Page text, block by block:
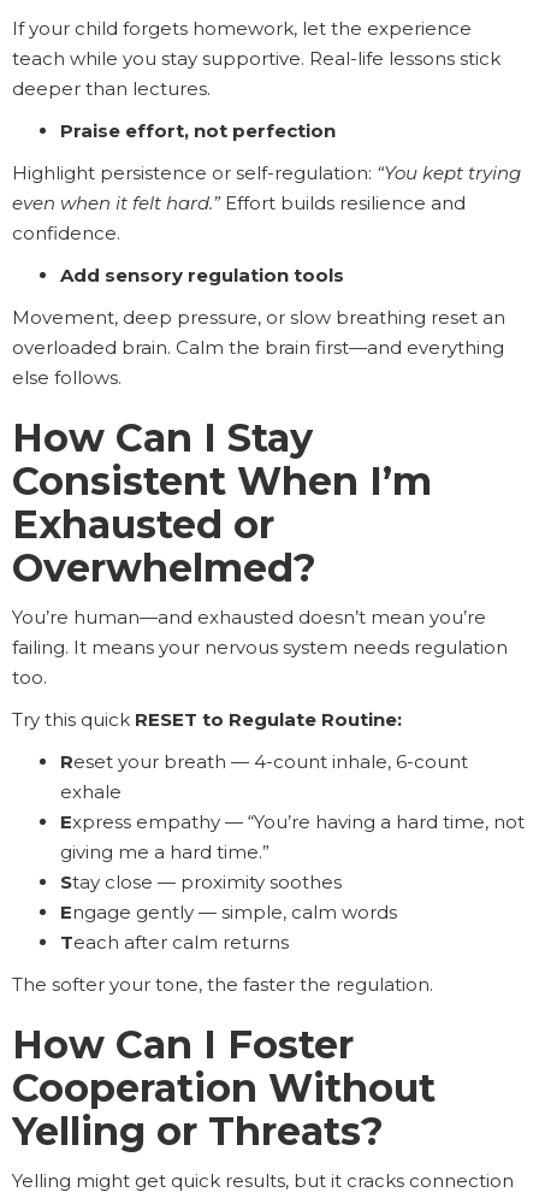
If your child forgets homework, let the experience
teach while you stay supportive. Real-life lessons stick
deeper than lectures.
Praise effort, not perfection
Highlight persistence or self-regulation: “You kept trying
even when it felt hard.” Effort builds resilience and
confidence.
Add sensory regulation tools
Movement, deep pressure, or slow breathing reset an
overloaded brain. Calm the brain first—and everything
else follows.
How Can I Stay
Consistent When I’m
Exhausted or
Overwhelmed?
You’re human—and exhausted doesn’t mean you’re
failing. It means your nervous system needs regulation
too.
Try this quick RESET to Regulate Routine:
Reset your breath — 4-count inhale, 6-count
exhale
Express empathy — “You’re having a hard time, not
giving me a hard time.”
Stay close — proximity soothes
Engage gently — simple, calm words
Teach after calm returns
The softer your tone, the faster the regulation.
How Can I Foster
Cooperation Without
Yelling or Threats?
Yelling might get quick results, but it cracks connection